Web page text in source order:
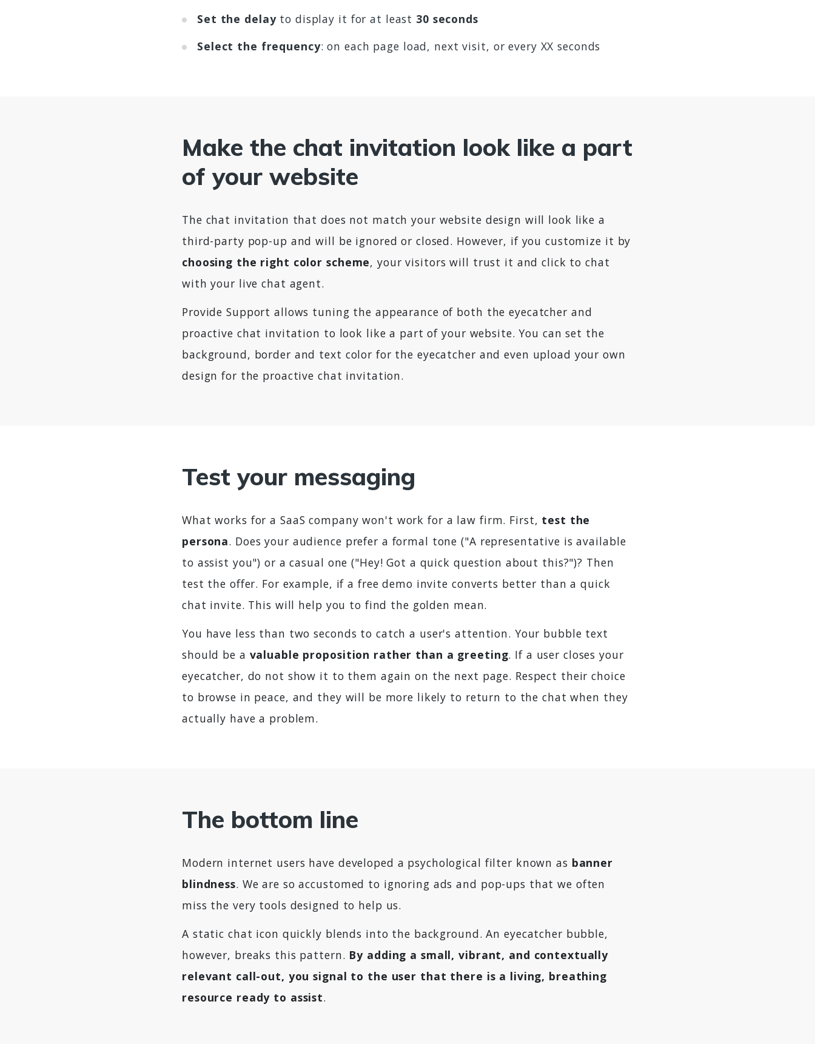
Set the delayto display it for at least 30 seconds
Select the frequency: on each page load, next visit, or every XX seconds
Make the chat invitation look like a part
of your website
The chat invitation that does not match your website design will look like a
third-party pop-up and will be ignored or closed. However, if you customize it by
choosing the right color scheme, your visitors will trust it and click to chat
with your live chat agent.
Provide Support allows tuning the appearance of both the eyecatcher and
proactive chat invitation to look like a part of your website. You can set the
background, border and text color for the eyecatcher and even upload your own
design for the proactive chat invitation.
Test your messaging
What works for a SaaS company won't work for a law firm. First, test the
persona. Does your audience prefer a formal tone ("A representative is available
to assist you") or a casual one ("Hey! Got a quick question about this?")? Then
test the offer. For example, if a free demo invite converts better than a quick
chat invite. This will help you to find the golden mean.
You have less than two seconds to catch a user's attention. Your bubble text
should be a valuable proposition rather than a greeting. If a user closes your
eyecatcher, do not show it to them again on the next page. Respect their choice
to browse in peace, and they will be more likely to return to the chat when they
actually have a problem.
The bottom line
Modern internet users have developed a psychological filter known as banner
blindness. We are so accustomed to ignoring ads and pop-ups that we often
miss the very tools designed to help us.
A static chat icon quickly blends into the background. An eyecatcher bubble,
however, breaks this pattern. By adding a small, vibrant, and contextually
relevant call-out, you signal to the user that there is a living, breathing
resource ready to assist.